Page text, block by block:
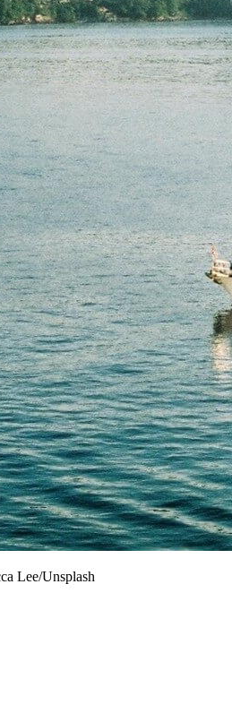
Lee/Unsplash